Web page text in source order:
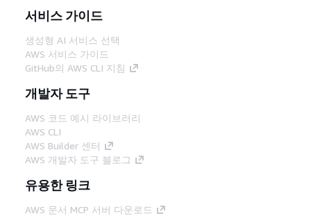
서비스 가이드
생성형 AI 서비스 선택
AWS 서비스 가이드
GitHub의 AWS CLI 지침
개발자 도구
AWS 코드 예시 라이브러리
AWS CLI
AWS Builder 센터
AWS 개발자 도구 블로그
유용한 링크
AWS 문서 MCP 서버 다운로드